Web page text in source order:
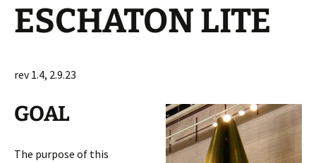
ESCHATON LITE
rev 1.4, 2.9.23
GOAL
The purpose of this